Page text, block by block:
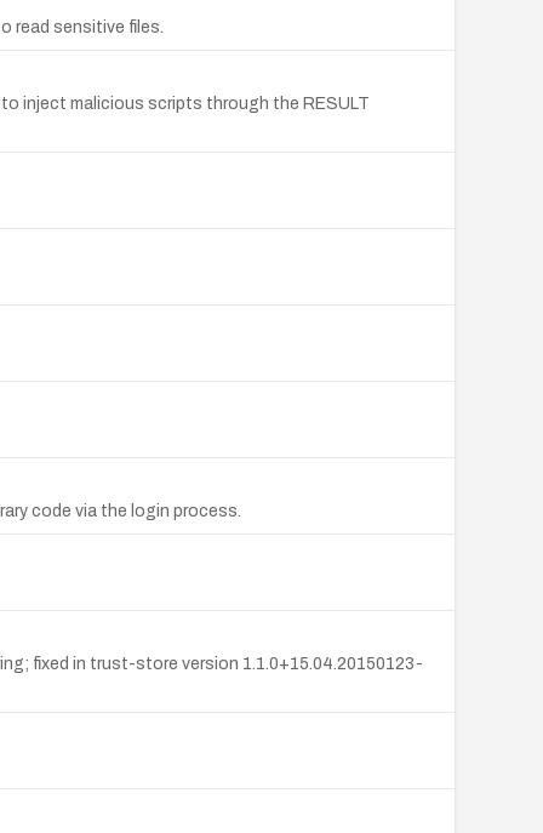
read sensitive files.
inject malicious scripts through the RESULT
code via the login process.
fixed in trust-store version 1.1.0+15.04.20150123-